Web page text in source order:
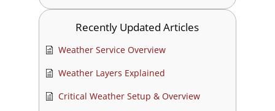
Recently Updated Articles
Weather Service Overview
Weather Layers Explained
Critical Weather Setup & Overview